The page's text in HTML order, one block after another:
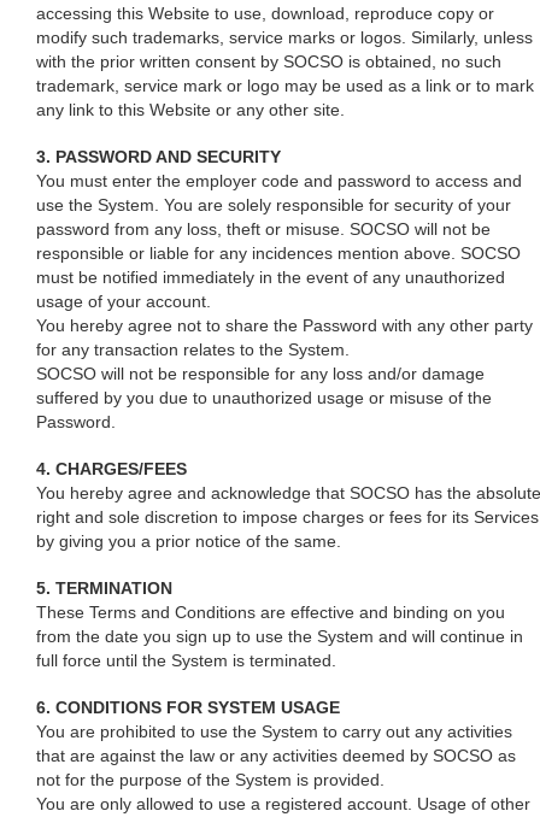
accessing this Website to use, download, reproduce copy or
modify such trademarks, service marks or logos. Similarly, unless
with the prior written consent by SOCSO is obtained, no such
trademark, service mark or logo may be used as a link or to mark
any link to this Website or any other site.
3. PASSWORD AND SECURITY
You must enter the employer code and password to access and
use the System. You are solely responsible for security of your
password from any loss, theft or misuse. SOCSO will not be
responsible or liable for any incidences mention above. SOCSO
must be notified immediately in the event of any unauthorized
usage of your account.
You hereby agree not to share the Password with any other party
for any transaction relates to the System.
SOCSO will not be responsible for any loss and/or damage
suffered by you due to unauthorized usage or misuse of the
Password.
4. CHARGES/FEES
You hereby agree and acknowledge that SOCSO has the absolute
right and sole discretion to impose charges or fees for its Services
by giving you a prior notice of the same.
5. TERMINATION
These Terms and Conditions are effective and binding on you
from the date you sign up to use the System and will continue in
full force until the System is terminated.
6. CONDITIONS FOR SYSTEM USAGE
You are prohibited to use the System to carry out any activities
that are against the law or any activities deemed by SOCSO as
not for the purpose of the System is provided.
You are only allowed to use a registered account. Usage of other